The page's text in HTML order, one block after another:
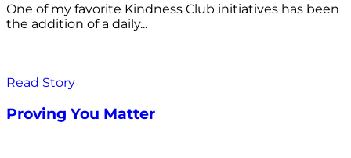
One of my favorite Kindness Club initiatives has been
the addition of a daily...
Read Story
Proving You Matter